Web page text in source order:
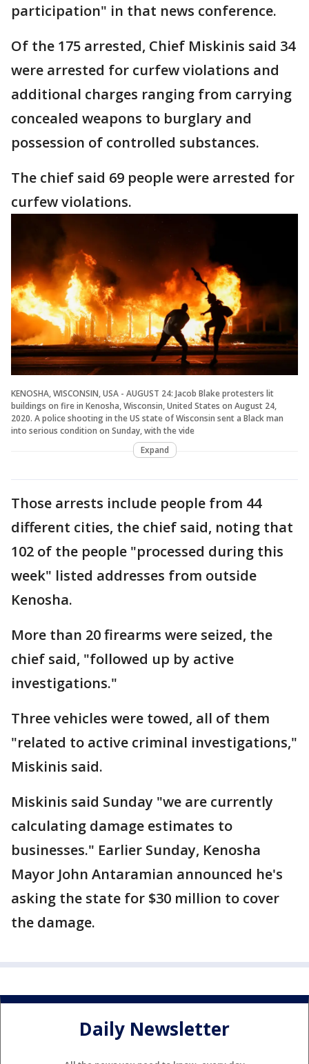
participation" in that news conference.
Of the 175 arrested, Chief Miskinis said 34
were arrested for curfew violations and
additional charges ranging from carrying
concealed weapons to burglary and
possession of controlled substances.
The chief said 69 people were arrested for
curfew violations.
KENOSHA, WISCONSIN, USA - AUGUST 24: Jacob Blake protesters lit
buildings on fire in Kenosha, Wisconsin, United States on August 24,
2020. A police shooting in the US state of Wisconsin sent a Black man
into serious condition on Sunday, with the vide
Expand
Those arrests include people from 44
different cities, the chief said, noting that
102 of the people "processed during this
week" listed addresses from outside
Kenosha.
More than 20 firearms were seized, the
chief said, "followed up by active
investigations."
Three vehicles were towed, all of them
"related to active criminal investigations,"
Miskinis said.
Miskinis said Sunday "we are currently
calculating damage estimates to
businesses." Earlier Sunday, Kenosha
Mayor John Antaramian announced he's
asking the state for $30 million to cover
the damage.
Daily Newsletter